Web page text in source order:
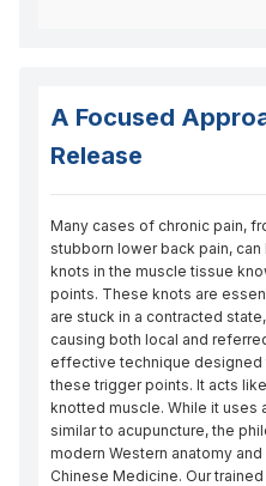
A Focused
Release
Many cases of chronic pain,
stubborn lower back pain,
knots in the muscle tissue
points. These knots are
are stuck in a contracted
causing both local and
effective technique
these trigger points. It acts
knotted muscle. While it uses
similar to acupuncture, the
modern Western anatomy
Chinese Medicine. Our